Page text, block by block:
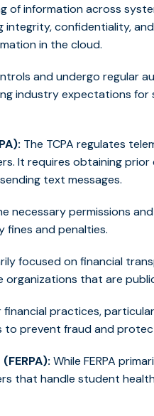
of information across
confidentiality,
in the cloud.
and undergo regular
industry expectations for
The TCPA regulates
It requires obtaining prior
text messages.
necessary permissions
fines and penalties.
focused on financial
organizations that are
practices,
to prevent fraud and
While FERPA
that handle student